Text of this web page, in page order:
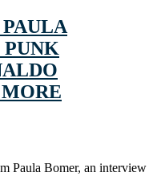
PUNK
Paula Bomer, an interview